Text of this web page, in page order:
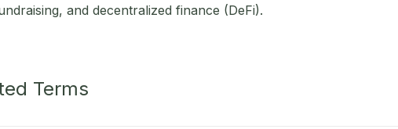
and decentralized finance (DeFi).
Terms